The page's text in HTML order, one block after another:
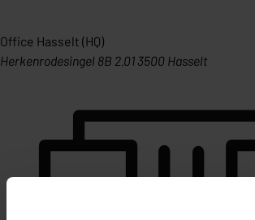
Office Hasselt (HQ)
Herkenrodesingel 8B 2.01 3500 Hasselt